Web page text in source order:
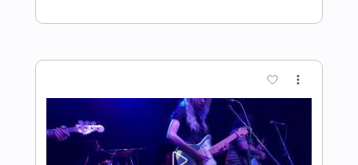
Delivery Files PDF, Guitar Pro
Includes Audio-Synced Lead Tracks 🎸
Rhythm Tracks 🎶 Bass
Standard Tuning